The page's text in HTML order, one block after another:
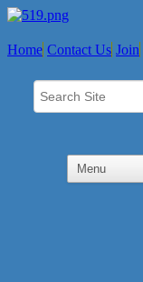
Home Contact Us Join